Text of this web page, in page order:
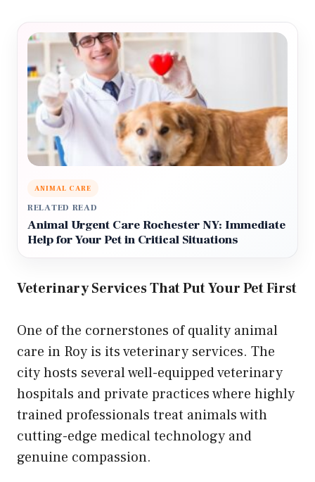
ANIMAL CARE
RELATED READ
Animal Urgent Care Rochester NY: Immediate
Help for Your Pet in Critical Situations
Veterinary Services That Put Your Pet First
One of the cornerstones of quality animal
care in Roy is its veterinary services. The
city hosts several well-equipped veterinary
hospitals and private practices where highly
trained professionals treat animals with
cutting-edge medical technology and
genuine compassion.